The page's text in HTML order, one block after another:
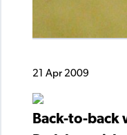
21 Apr 2009
Back-to-back